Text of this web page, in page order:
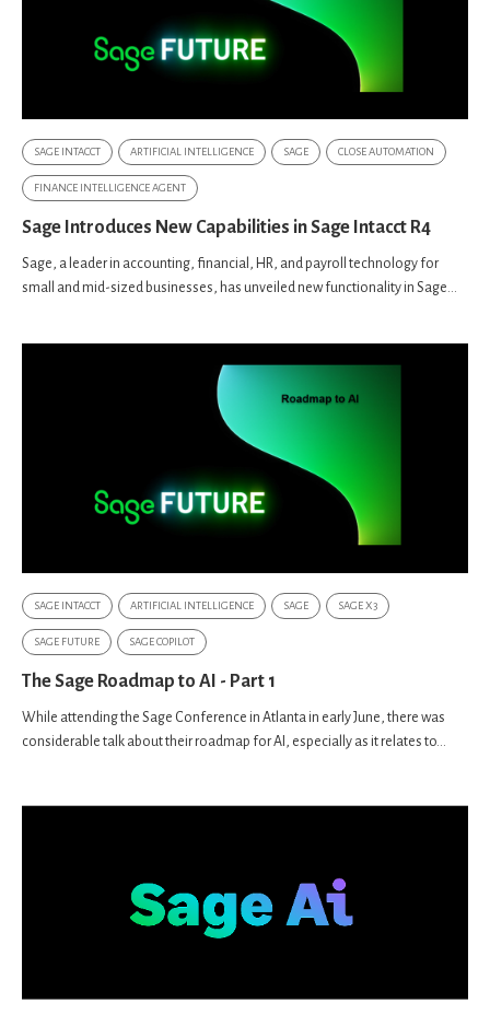
SAGE INTACCT ARTIFICIAL INTELLIGENCE SAGE CLOSE AUTOMATION
FINANCE INTELLIGENCE AGENT
Sage Introduces New Capabilities in Sage Intacct R4
Sage, a leader in accounting, financial, HR, and payroll technology for
small and mid-sized businesses, has unveiled new functionality in Sage...
SAGE INTACCT ARTIFICIAL INTELLIGENCE SAGE SAGE X3
SAGE FUTURE SAGE COPILOT
The Sage Roadmap to AI - Part 1
While attending the Sage Conference in Atlanta in early June, there was
considerable talk about their roadmap for AI, especially as it relates to...